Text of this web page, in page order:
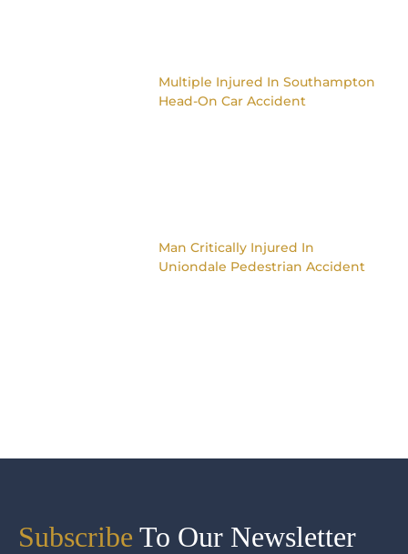
Multiple Injured In Southampton
Head-On Car Accident
Man Critically Injured In
Uniondale Pedestrian Accident
Subscribe To Our Newsletter